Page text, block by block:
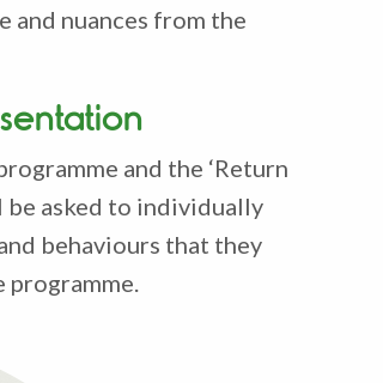
and nuances from the
and the ‘Return
be asked to individually
behaviours that they
programme.